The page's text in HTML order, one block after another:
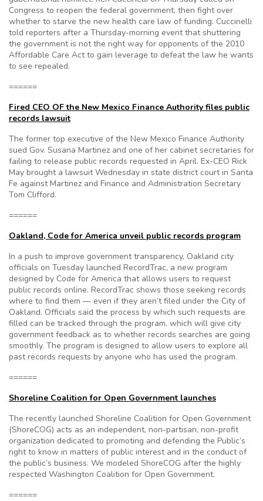
Congress to reopen the federal government, then fight over
whether to starve the new health care law of funding. Cuccinelli
told reporters after a Thursday-morning event that shuttering
the government is not the right way for opponents of the 2010
Affordable Care Act to gain leverage to defeat the law he wants
to see repealed.
======
Fired CEO OF the New Mexico Finance Authority files public
records lawsuit
The former top executive of the New Mexico Finance Authority
sued Gov. Susana Martinez and one of her cabinet secretaries for
failing to release public records requested in April. Ex-CEO Rick
May brought a lawsuit Wednesday in state district court in Santa
Fe against Martinez and Finance and Administration Secretary
Tom Clifford.
======
Oakland, Code for America unveil public records program
In a push to improve government transparency, Oakland city
officials on Tuesday launched RecordTrac, a new program
designed by Code for America that allows users to request
public records online. RecordTrac shows those seeking records
where to find them — even if they aren’t filed under the City of
Oakland. Officials said the process by which such requests are
filled can be tracked through the program, which will give city
government feedback as to whether records searches are going
smoothly. The program is designed to allow users to explore all
past records requests by anyone who has used the program.
======
Shoreline Coalition for Open Government launches
The recently launched Shoreline Coalition for Open Government
(ShoreCOG) acts as an independent, non-partisan, non-profit
organization dedicated to promoting and defending the Public’s
right to know in matters of public interest and in the conduct of
the public’s business. We modeled ShoreCOG after the highly
respected Washington Coalition for Open Government.
======